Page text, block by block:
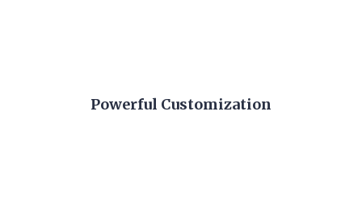
Powerful Customization